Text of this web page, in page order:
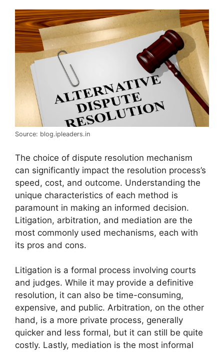
Source: blog.ipleaders.in
The choice of dispute resolution mechanism
can significantly impact the resolution process’s
speed, cost, and outcome. Understanding the
unique characteristics of each method is
paramount in making an informed decision.
Litigation, arbitration, and mediation are the
most commonly used mechanisms, each with
its pros and cons.
Litigation is a formal process involving courts
and judges. While it may provide a definitive
resolution, it can also be time-consuming,
expensive, and public. Arbitration, on the other
hand, is a more private process, generally
quicker and less formal, but it can still be quite
costly. Lastly, mediation is the most informal